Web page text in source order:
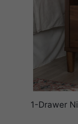
1-Drawer